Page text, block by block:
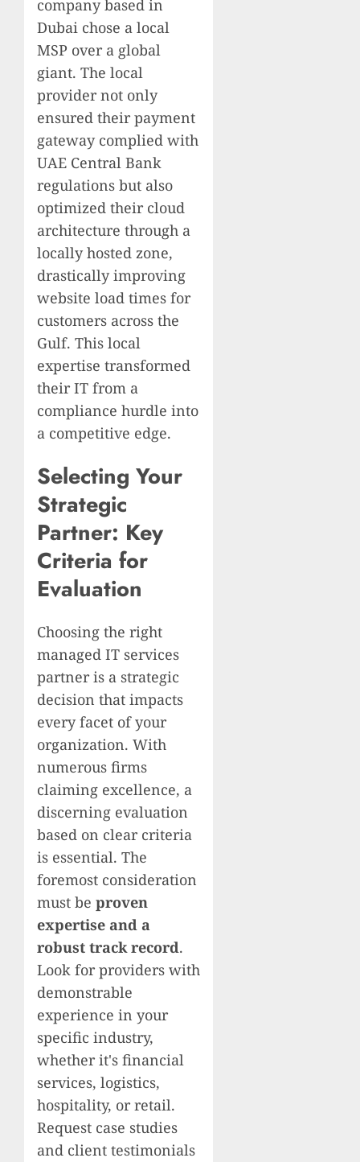
company based in
Dubai chose a local
MSP over a global
giant. The local
provider not only
ensured their payment
gateway complied with
UAE Central Bank
regulations but also
optimized their cloud
architecture through a
locally hosted zone,
drastically improving
website load times for
customers across the
Gulf. This local
expertise transformed
their IT from a
compliance hurdle into
a competitive edge.
Selecting Your
Strategic
Partner: Key
Criteria for
Evaluation
Choosing the right
managed IT services
partner is a strategic
decision that impacts
every facet of your
organization. With
numerous firms
claiming excellence, a
discerning evaluation
based on clear criteria
is essential. The
foremost consideration
must be proven
expertise and a
robust track record.
Look for providers with
demonstrable
experience in your
specific industry,
whether it's financial
services, logistics,
hospitality, or retail.
Request case studies
and client testimonials